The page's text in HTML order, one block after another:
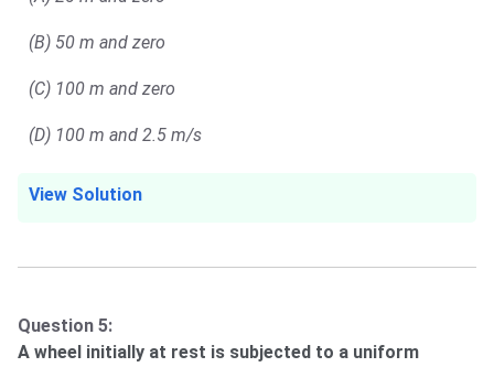
(B) 50 m and zero
(C) 100 m and zero
(D) 100 m and 2.5 m/s
View Solution
Question 5:
A wheel initially at rest is subjected to a uniform